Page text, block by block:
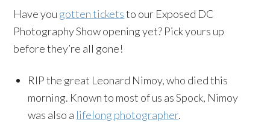
Have you gotten ticketsto our Exposed DC
Photography Show opening yet? Pick yours up
before they’re all gone!
RIP the great Leonard Nimoy, who died this
morning. Known to most of us as Spock, Nimoy
was also a lifelong photographer.